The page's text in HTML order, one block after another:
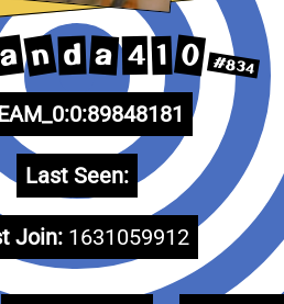
a n d a 4 1 0 #834
Last Seen:
Join: 1631059912